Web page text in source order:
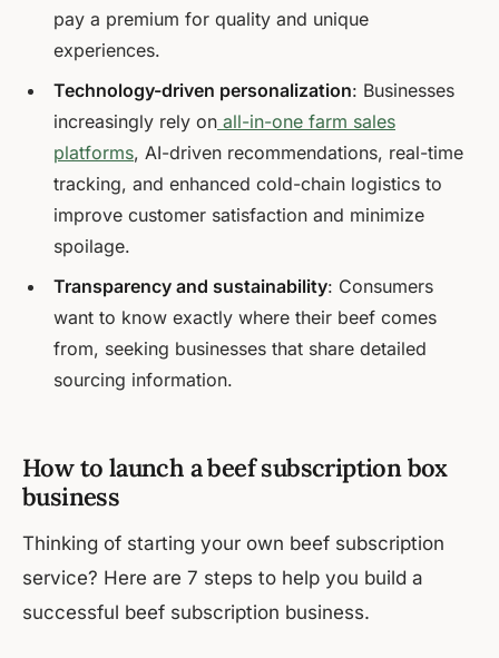
pay a premium for quality and unique
experiences.
Technology-driven personalization: Businesses
increasingly rely on all-in-one farm sales
platforms, AI-driven recommendations, real-time
tracking, and enhanced cold-chain logistics to
improve customer satisfaction and minimize
spoilage.
Transparency and sustainability: Consumers
want to know exactly where their beef comes
from, seeking businesses that share detailed
sourcing information.
How to launch a beef subscription box
business
Thinking of starting your own beef subscription
service? Here are 7 steps to help you build a
successful beef subscription business.